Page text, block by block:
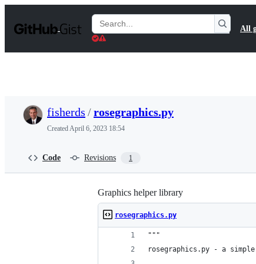
t
Search
Gists
All
fisherds /rosegraphics.py
CreatedApril 6, 2023 18:54
Code Revisions 1
Graphics helper library
rosegraphics.py
"""
rosegraphics.py - a